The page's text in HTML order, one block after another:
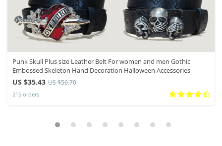
Punk Skull Plus size Leather Belt For women and men Gothic
Embossed Skeleton Hand Decoration Halloween Accessories
US $35.43 US $56.70
215 orders